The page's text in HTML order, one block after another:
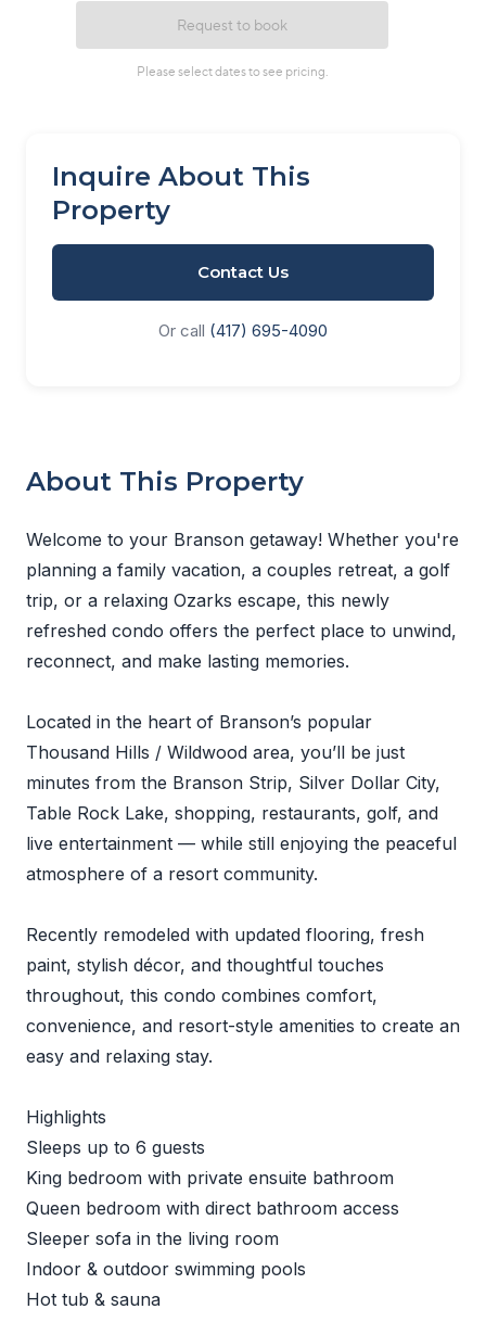
About This Property
Welcome to your Branson getaway! Whether you're
planning a family vacation, a couples retreat, a golf
trip, or a relaxing Ozarks escape, this newly
refreshed condo offers the perfect place to unwind,
reconnect, and make lasting memories.
Located in the heart of Branson’s popular
Thousand Hills / Wildwood area, you’ll be just
minutes from the Branson Strip, Silver Dollar City,
Table Rock Lake, shopping, restaurants, golf, and
live entertainment — while still enjoying the peaceful
atmosphere of a resort community.
Recently remodeled with updated flooring, fresh
paint, stylish décor, and thoughtful touches
throughout, this condo combines comfort,
convenience, and resort-style amenities to create an
easy and relaxing stay.
Highlights
Sleeps up to 6 guests
King bedroom with private ensuite bathroom
Queen bedroom with direct bathroom access
Sleeper sofa in the living room
Indoor & outdoor swimming pools
Hot tub & sauna
Inquire About This
Property
Contact Us
Or call (417) 695-4090